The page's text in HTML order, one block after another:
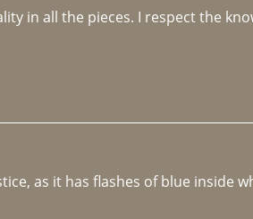
in all the pieces. I respect the
as it has flashes of blue inside